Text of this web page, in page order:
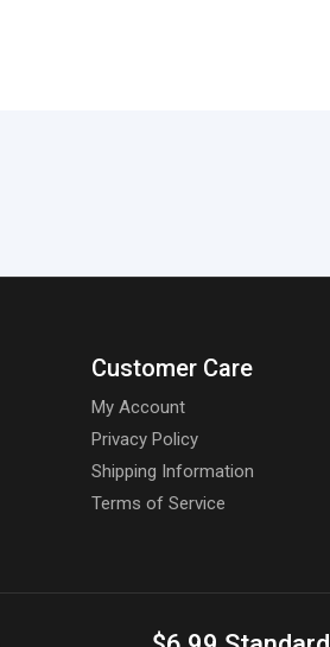
Customer Care
My Account
Privacy Policy
Shipping Information
Terms of Service